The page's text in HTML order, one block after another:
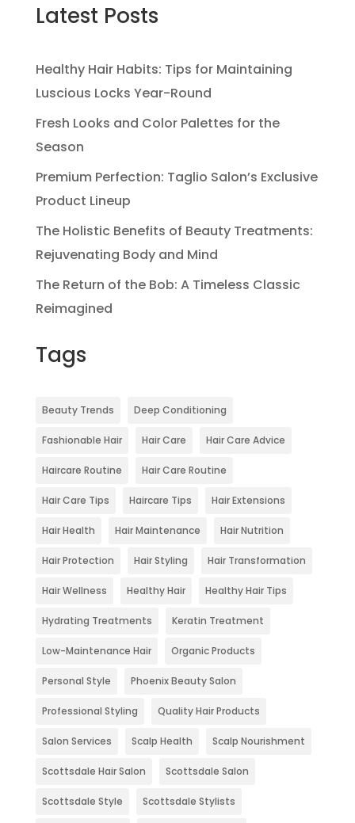
Latest Posts
Healthy Hair Habits: Tips for Maintaining
Luscious Locks Year-Round
Fresh Looks and Color Palettes for the
Season
Premium Perfection: Taglio Salon’s Exclusive
Product Lineup
The Holistic Benefits of Beauty Treatments:
Rejuvenating Body and Mind
The Return of the Bob: A Timeless Classic
Reimagined
Tags
Beauty Trends Deep Conditioning
Fashionable Hair Hair Care Hair Care Advice
Haircare Routine Hair Care Routine
Hair Care Tips Haircare Tips Hair Extensions
Hair Health Hair Maintenance Hair Nutrition
Hair Protection Hair Styling Hair Transformation
Hair Wellness Healthy Hair Healthy Hair Tips
Hydrating Treatments Keratin Treatment
Low-Maintenance Hair Organic Products
Personal Style Phoenix Beauty Salon
Professional Styling Quality Hair Products
Salon Services Scalp Health Scalp Nourishment
Scottsdale Hair Salon Scottsdale Salon
Scottsdale Style Scottsdale Stylists